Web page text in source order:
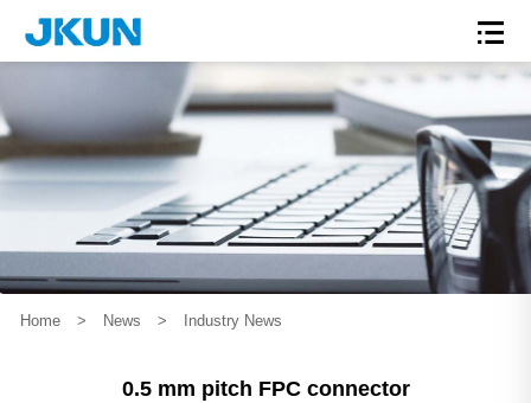
Home > News > Industry News
0.5 mm pitch FPC connector